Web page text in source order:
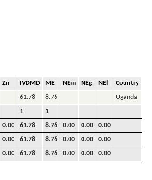
Zn IVDMD ME NEm NEg NEl
Country
61.78 8.76
Uganda
1
1
0.00 61.78 8.76 0.00 0.00
0.00
0.00 61.78 8.76 0.00 0.00
0.00
0.00 61.78 8.76 0.00 0.00 0.00